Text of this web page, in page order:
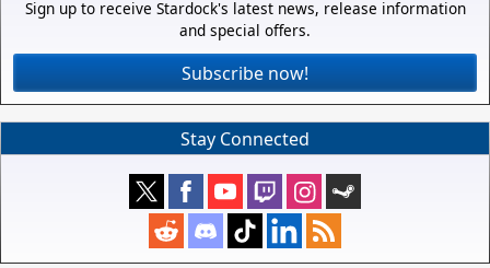
Sign up to receive Stardock's latest news, release information
and special offers.
Subscribe now!
Stay Connected